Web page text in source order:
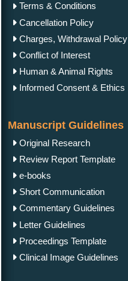
Terms & Conditions
Cancellation Policy
Charges, Withdrawal Policy
Conflict of Interest
Human & Animal Rights
Informed Consent & Ethics
Manuscript Guidelines
Original Research
Review Report Template
e-books
Short Communication
Commentary Guidelines
Letter Guidelines
Proceedings Template
Clinical Image Guidelines